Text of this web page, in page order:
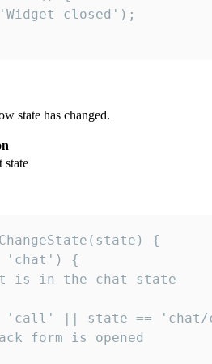
closed');
state has changed.
state
{
'chat') {
is in the chat state
'call' || state == 'chat/
form is opened